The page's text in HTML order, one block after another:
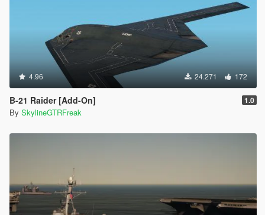
4.96 24.271 172
B-21 Raider [Add-On] 1.0
By SkylineGTRFreak